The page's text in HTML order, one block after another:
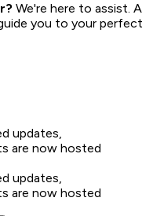
We're here to assist. A
you to your perfect
updates,
are now hosted
updates,
are now hosted